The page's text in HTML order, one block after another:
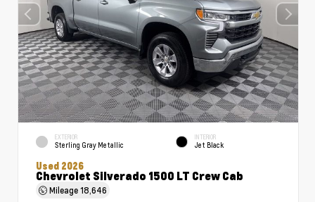
EXTERIOR
Sterling Gray Metallic
INTERIOR
Jet Black
Used 2026
Chevrolet Silverado 1500 LT Crew Cab
Mileage18,646